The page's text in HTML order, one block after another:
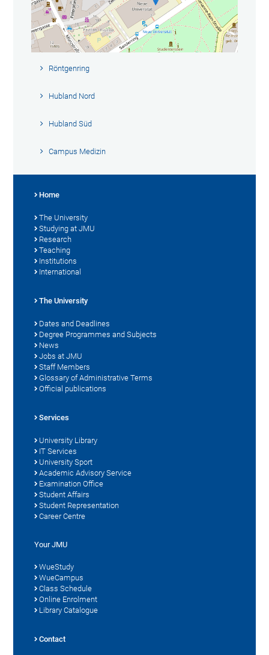
Röntgenring
Hubland Nord
Hubland Süd
Campus Medizin
Home
The University
Studying at JMU
Research
Teaching
Institutions
International
The University
Dates and Deadlines
Degree Programmes and Subjects
News
Jobs at JMU
Staff Members
Glossary of Administrative Terms
Official publications
Services
University Library
IT Services
University Sport
Academic Advisory Service
Examination Office
Student Affairs
Student Representation
Career Centre
Your JMU
WueStudy
WueCampus
Class Schedule
Online Enrolment
Library Catalogue
Contact